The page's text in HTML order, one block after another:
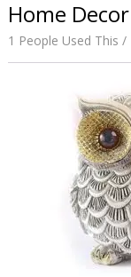
Home Decor
1 People Used This